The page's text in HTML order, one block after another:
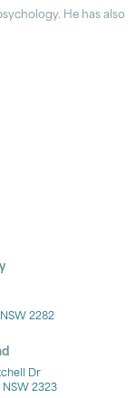
He has also
2282
Dr
NSW 2323